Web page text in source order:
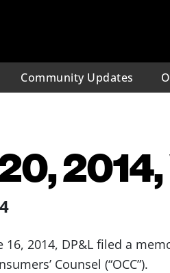
Community Updates
16, 2014, DP&L filed a
Counsel (“OCC”).